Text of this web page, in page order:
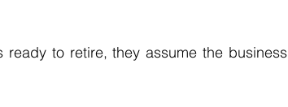
to retire, they assume the business